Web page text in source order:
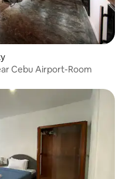
Cebu Airport-Room